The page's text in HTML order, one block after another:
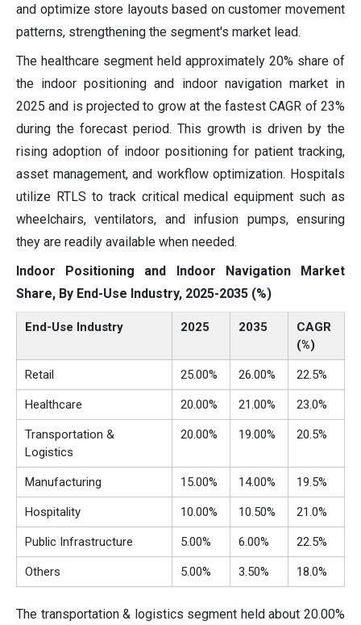
and optimize store layouts based on customer movement
patterns, strengthening the segment's market lead.
The healthcare segment held approximately 20% share of
the indoor positioning and indoor navigation market in
2025 and is projected to grow at the fastest CAGR of 23%
during the forecast period. This growth is driven by the
rising adoption of indoor positioning for patient tracking,
asset management, and workflow optimization. Hospitals
utilize RTLS to track critical medical equipment such as
wheelchairs, ventilators, and infusion pumps, ensuring
they are readily available when needed.
Indoor Positioning and Indoor Navigation Market
Share, By End-Use Industry, 2025-2035 (%)
End-Use Industry 2025 2035
CAGR
(%)
Retail 25.00% 26.00% 22.5%
Healthcare 20.00% 21.00% 23.0%
Transportation &
Logistics
20.00% 19.00% 20.5%
Manufacturing 15.00% 14.00% 19.5%
Hospitality 10.00% 10.50% 21.0%
Public Infrastructure 5.00% 6.00% 22.5%
Others 5.00% 3.50% 18.0%
The transportation & logistics segment held about 20.00%